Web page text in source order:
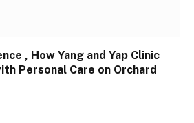
, How Yang and Yap Clinic
Personal Care on Orchard